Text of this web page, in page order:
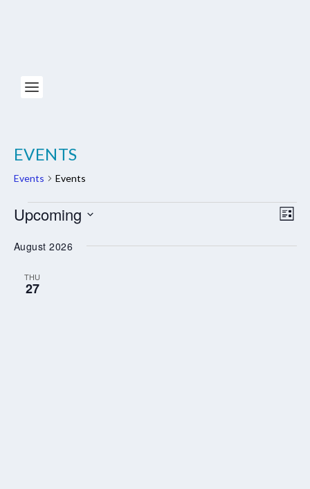
EVENTS
Events Events
EVENTS
LIST
Upcoming
date.
August 2026
THU
27